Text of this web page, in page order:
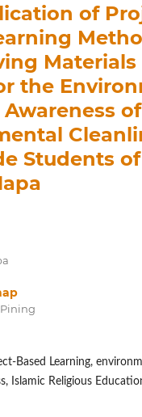
of
Materials
the
of
Students of
Pining
Based Learning,
Islamic Religious